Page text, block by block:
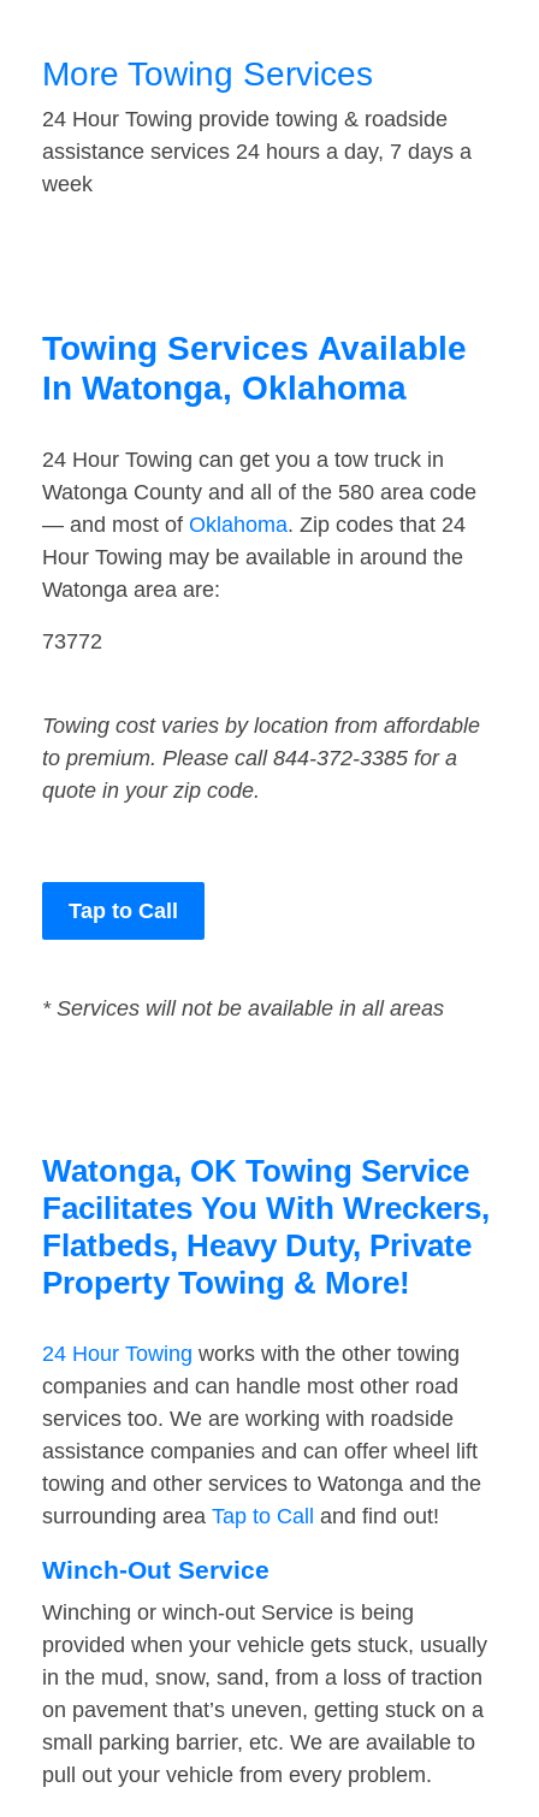
More Towing Services
24 Hour Towing provide towing & roadside
assistance services 24 hours a day, 7 days a
week
Towing Services Available
In Watonga, Oklahoma
24 Hour Towing can get you a tow truck in
Watonga County and all of the 580 area code
— and most of Oklahoma. Zip codes that 24
Hour Towing may be available in around the
Watonga area are:
73772
Towing cost varies by location from affordable
to premium. Please call 844-372-3385 for a
quote in your zip code.
Tap to Call
* Services will not be available in all areas
Watonga, OK Towing Service
Facilitates You With Wreckers,
Flatbeds, Heavy Duty, Private
Property Towing & More!
24 Hour Towing works with the other towing
companies and can handle most other road
services too. We are working with roadside
assistance companies and can offer wheel lift
towing and other services to Watonga and the
surrounding area Tap to Call and find out!
Winch-Out Service
Winching or winch-out Service is being
provided when your vehicle gets stuck, usually
in the mud, snow, sand, from a loss of traction
on pavement that’s uneven, getting stuck on a
small parking barrier, etc. We are available to
pull out your vehicle from every problem.